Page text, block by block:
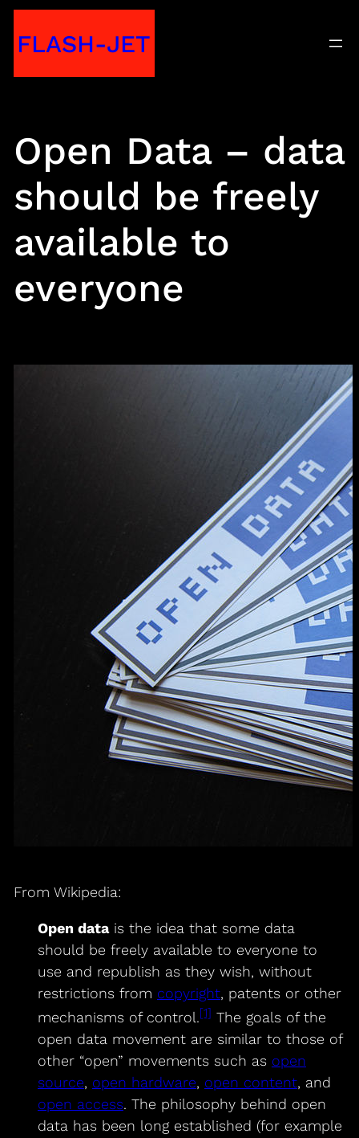
toFLASH-JET
Open Data – data
should be freely
available to
everyone
From Wikipedia:
Open datais the idea that some data
should be freely available to everyone to
use and republish as they wish, without
restrictions from copyright, patents or other
mechanisms of control.[1] The goals of the
open data movement are similar to those of
other “open” movements such as open
source, open hardware, open content, and
open access. The philosophy behind open
data has been long established (for example